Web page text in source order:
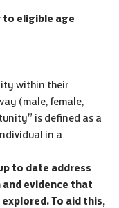
to eligible age
within their
(male, female,
is defined as a
in a
to date address
evidence that
To aid this,